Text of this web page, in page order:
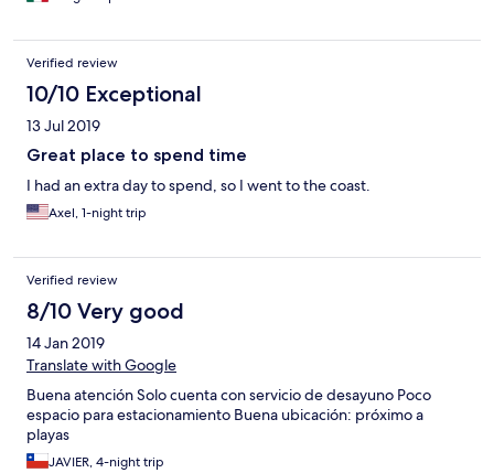
Verified review
10/10 Exceptional
13 Jul 2019
Great place to spend time
I had an extra day to spend, so I went to the coast.
Axel, 1-night trip
Verified review
8/10 Very good
14 Jan 2019
Translate with Google
Buena atención Solo cuenta con servicio de desayuno Poco
espacio para estacionamiento Buena ubicación: próximo a
playas
JAVIER, 4-night trip